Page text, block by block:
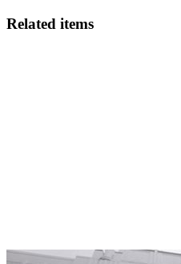
Related items